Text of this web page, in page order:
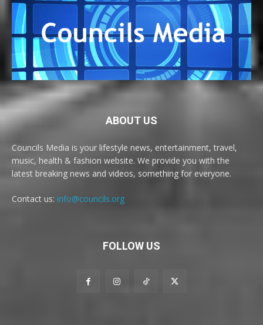
ABOUT US
Councils Media is your lifestyle news, entertainment, travel,
music, health & fashion website. We provide you with the
latest breaking news and videos, something for everyone.
Contact us: info@councils.org
FOLLOW US